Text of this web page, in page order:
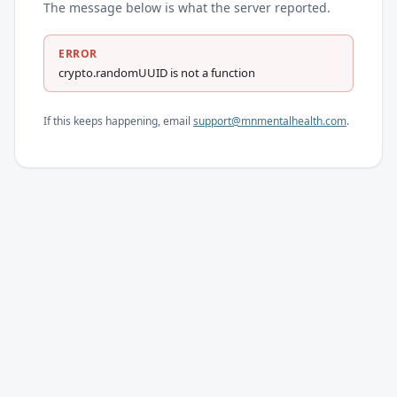
The message below is what the server reported.
ERROR
crypto.randomUUID is not a function
If this keeps happening, email support@mnmentalhealth.com.